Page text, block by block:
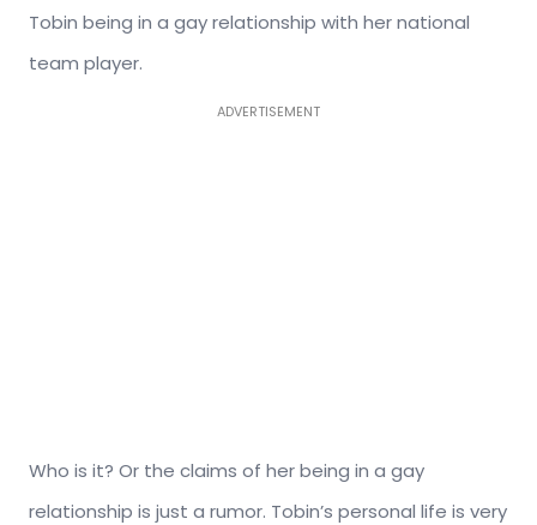
Tobin being in a gay relationship with her national
team player.
ADVERTISEMENT
Who is it? Or the claims of her being in a gay
relationship is just a rumor. Tobin’s personal life is very